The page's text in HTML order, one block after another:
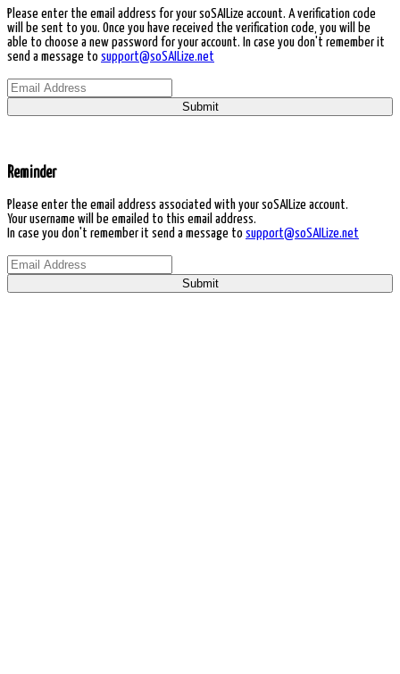
Please enter the email address for your soSAILize account. A verification code
will be sent to you. Once you have received the verification code, you will be
able to choose a new password for your account. In case you don't remember it
send a message to support@soSAILize.net
Submit
Reminder
Please enter the email address associated with your soSAILize account.
Your username will be emailed to this email address.
In case you don't remember it send a message to support@soSAILize.net
Submit